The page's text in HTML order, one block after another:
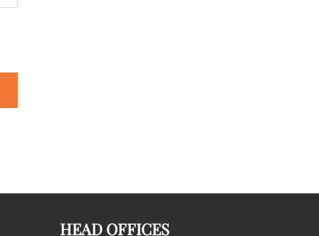
HEAD OFFICES